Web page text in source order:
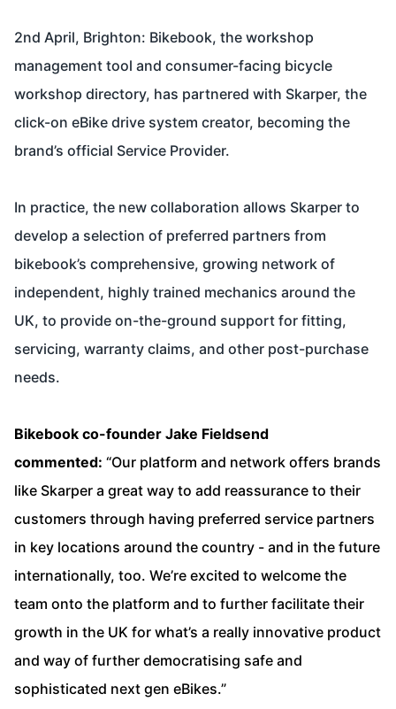
2nd April, Brighton: Bikebook, the workshop
management tool and consumer-facing bicycle
workshop directory, has partnered with Skarper, the
click-on eBike drive system creator, becoming the
brand’s official Service Provider.
In practice, the new collaboration allows Skarper to
develop a selection of preferred partners from
bikebook’s comprehensive, growing network of
independent, highly trained mechanics around the
UK, to provide on-the-ground support for fitting,
servicing, warranty claims, and other post-purchase
needs.
Bikebook co-founder Jake Fieldsend
commented: “Our platform and network offers brands
like Skarper a great way to add reassurance to their
customers through having preferred service partners
in key locations around the country - and in the future
internationally, too. We’re excited to welcome the
team onto the platform and to further facilitate their
growth in the UK for what’s a really innovative product
and way of further democratising safe and
sophisticated next gen eBikes.”